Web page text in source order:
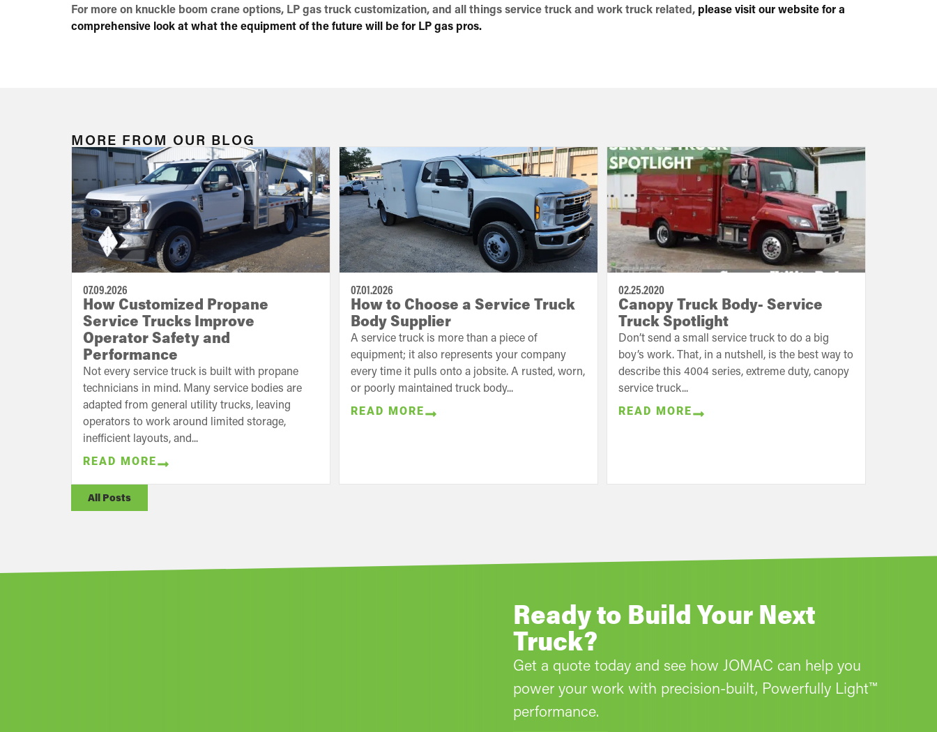
For more on knuckle boom crane options, LP gas truck customization, and all things service truck and work truck related, please visit our website for a
comprehensive look at what the equipment of the future will be for LP gas pros.
MORE FROM OUR BLOG
07.09.2026
How Customized Propane
Service Trucks Improve
Operator Safety and
Performance
Not every service truck is built with propane
technicians in mind. Many service bodies are
adapted from general utility trucks, leaving
operators to work around limited storage,
inefficient layouts, and...
READ MORE
07.01.2026
How to Choose a Service Truck
Body Supplier
A service truck is more than a piece of
equipment; it also represents your company
every time it pulls onto a jobsite. A rusted, worn,
or poorly maintained truck body...
READ MORE
02.25.2020
Canopy Truck Body- Service
Truck Spotlight
Don’t send a small service truck to do a big
boy’s work. That, in a nutshell, is the best way to
describe this 4004 series, extreme duty, canopy
service truck...
READ MORE
All Posts
Ready to Build Your Next
Truck?
Get a quote today and see how JOMAC can help you
power your work with precision-built, Powerfully Light™
performance.